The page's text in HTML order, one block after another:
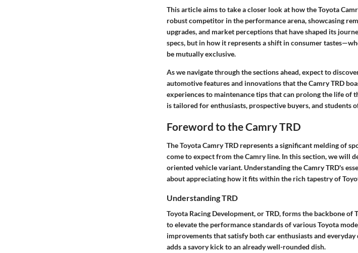
This article aims to take a closer look at how the Toyota
robust competitor in the performance arena, showcasing
upgrades, and market perceptions that have shaped its
specs, but in how it represents a shift in consumer
be mutually exclusive.
As we navigate through the sections ahead, expect to
automotive features and innovations that the Camry TRD
experiences to maintenance tips that can prolong the life of
is tailored for enthusiasts, prospective buyers, and students
Foreword to the Camry TRD
The Toyota Camry TRD represents a significant melding of
come to expect from the Camry line. In this section, we will
oriented vehicle variant. Understanding the Camry TRD's
about appreciating how it fits within the rich tapestry of
Understanding TRD
Toyota Racing Development, or TRD, forms the backbone of
to elevate the performance standards of various Toyota
improvements that satisfy both car enthusiasts and
adds a savory kick to an already well-rounded dish.